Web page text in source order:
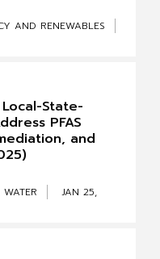
AND RENEWABLES
State-
PFAS
and
JAN 25,